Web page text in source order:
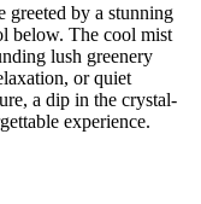
greeted by a stunning
below. The cool mist
lush greenery
or quiet
a dip in the crystal-
experience.